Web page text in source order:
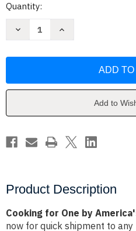
Current
Quantity:
Decrease
America's
Increase
America's
Add to
Product Description
Cooking for One by
now for quick shipment to any